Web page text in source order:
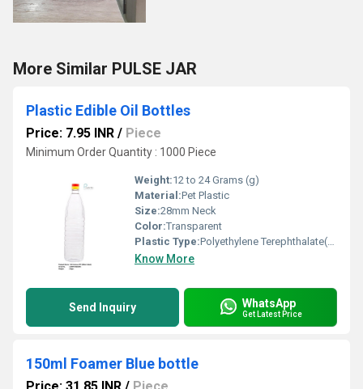
More Similar PULSE JAR
Plastic Edible Oil Bottles
Price: 7.95 INR / Piece
Minimum Order Quantity : 1000 Piece
Weight:12 to 24 Grams (g)
Material:Pet Plastic
Size:28mm Neck
Color:Transparent
Plastic Type:Polyethylene Terephthalate(PET)
Know More
Send Inquiry WhatsApp
Get Latest Price
150ml Foamer Blue bottle